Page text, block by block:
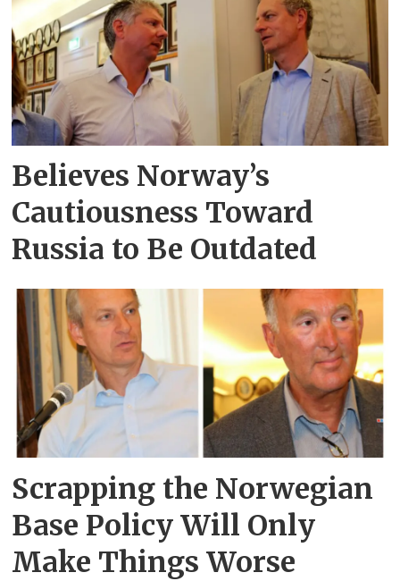
Believes Norway’s
Cautiousness Toward
Russia to Be Outdated
Scrapping the Norwegian
Base Policy Will Only
Make Things Worse